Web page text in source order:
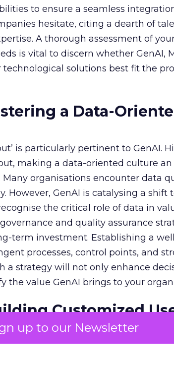
up to our Newsletter
to ensure a seamless
hesitate, citing a dearth of
A thorough assessment of
is vital to discern whether GenAI,
technological solutions best fit the
a Data-
is particularly pertinent to GenAI.
making a data-oriented culture an
organisations encounter data
However, GenAI is catalysing a shift
the critical role of data in
and quality assurance
term investment. Establishing a
processes, control points, and
a strategy will not only enhance
the value GenAI brings to your
Customized
is monumental, with